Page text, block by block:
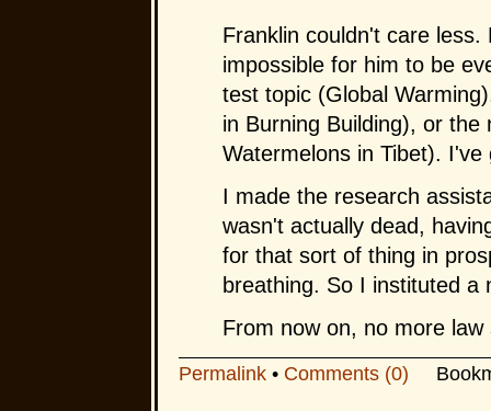
Franklin couldn't care
impossible for him to be
test topic (Global
in Burning Building), or
Watermelons in Tibet).
I made the research
wasn't actually dead,
for that sort of thing in
breathing. So I instituted a
From now on, no more law
Permalink• Comments (0)